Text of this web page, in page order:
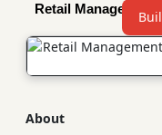
Retail
About